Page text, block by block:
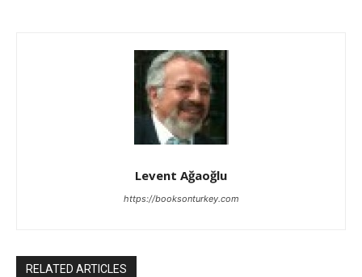
Levent Ağaoğlu
https://booksonturkey.com
RELATED ARTICLES